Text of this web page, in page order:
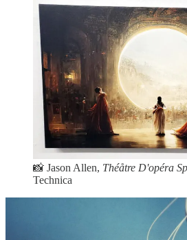
📸 Jason Allen, Théåtre D'opéra
Technica